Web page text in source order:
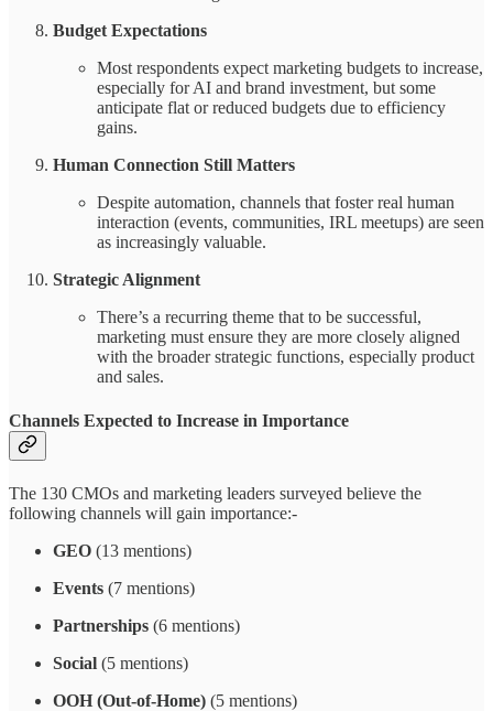
Budget Expectations
Most respondents expect marketing budgets to increase,
especially for AI and brand investment, but some
anticipate flat or reduced budgets due to efficiency
gains.
Human Connection Still Matters
Despite automation, channels that foster real human
interaction (events, communities, IRL meetups) are seen
as increasingly valuable.
Strategic Alignment
There’s a recurring theme that to be successful,
marketing must ensure they are more closely aligned
with the broader strategic functions, especially product
and sales.
Channels Expected to Increase in Importance
The 130 CMOs and marketing leaders surveyed believe the
following channels will gain importance:-
GEO (13 mentions)
Events (7 mentions)
Partnerships (6 mentions)
Social (5 mentions)
OOH (Out-of-Home) (5 mentions)